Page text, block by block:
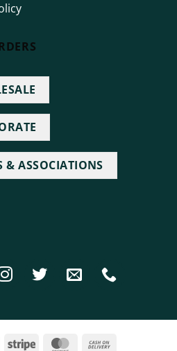
& ASSOCIATIONS
Stripe MasterCard